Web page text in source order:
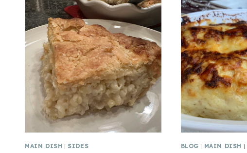
MAIN DISH | SIDES BLOG | MAIN DISH |